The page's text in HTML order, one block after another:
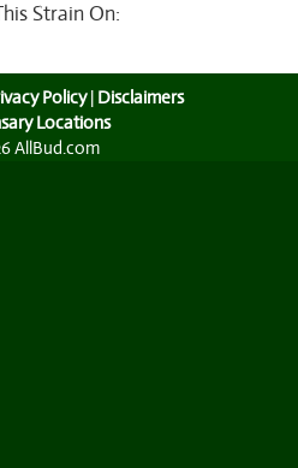
Strain On:
Policy| Disclaimers
Locations
AllBud.com